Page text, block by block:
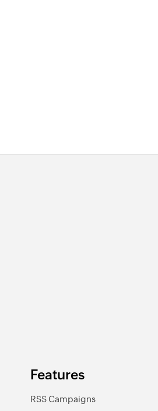
Features
RSS Campaigns